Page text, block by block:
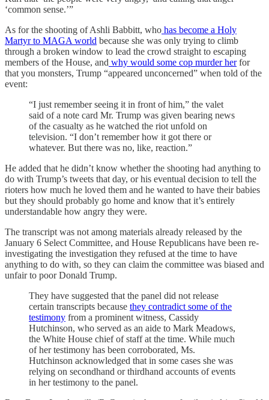
‘common sense.’”
As for the shooting of Ashli Babbitt, who has become a Holy
Martyr to MAGA world because she was only trying to climb
through a broken window to lead the crowd straight to escaping
members of the House, and why would some cop murder herfor
that you monsters, Trump “appeared unconcerned” when told of the
event:
“I just remember seeing it in front of him,” the valet
said of a note card Mr. Trump was given bearing news
of the casualty as he watched the riot unfold on
television. “I don’t remember how it got there or
whatever. But there was no, like, reaction.”
He added that he didn’t know whether the shooting had anything to
do with Trump’s tweets that day, or his eventual decision to tell the
rioters how much he loved them and he wanted to have their babies
but they should probably go home and know that it’s entirely
understandable how angry they were.
The transcript was not among materials already released by the
January 6 Select Committee, and House Republicans have been re-
investigating the investigation they refused at the time to have
anything to do with, so they can claim the committee was biased and
unfair to poor Donald Trump.
They have suggested that the panel did not release
certain transcripts because they contradict some of the
testimony from a prominent witness, Cassidy
Hutchinson, who served as an aide to Mark Meadows,
the White House chief of staff at the time. While much
of her testimony has been corroborated, Ms.
Hutchinson acknowledged that in some cases she was
relying on secondhand or thirdhand accounts of events
in her testimony to the panel.